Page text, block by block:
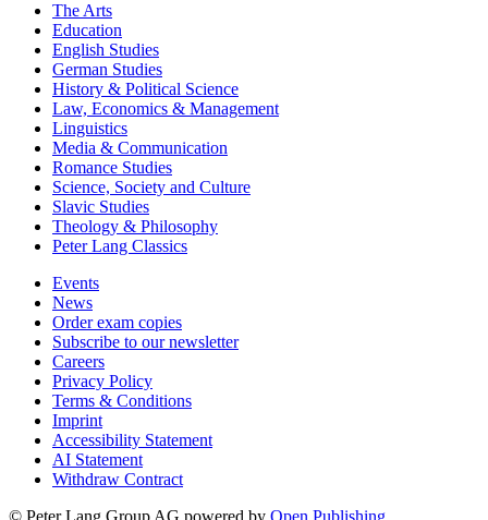
The Arts
Education
English Studies
German Studies
History & Political Science
Law, Economics & Management
Linguistics
Media & Communication
Romance Studies
Science, Society and Culture
Slavic Studies
Theology & Philosophy
Peter Lang Classics
Events
News
Order exam copies
Subscribe to our newsletter
Careers
Privacy Policy
Terms & Conditions
Imprint
Accessibility Statement
AI Statement
Withdraw Contract
© Peter Lang Group AG powered by Open Publishing